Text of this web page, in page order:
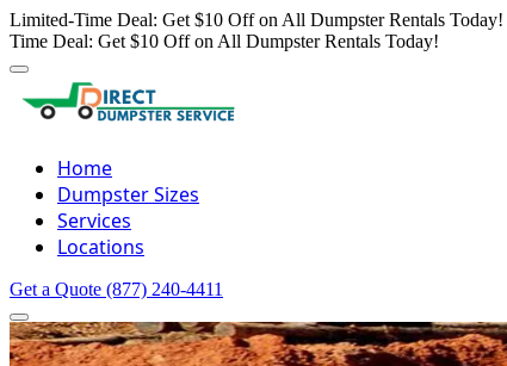
Limited-Time Deal: Get $10 Off on All Dumpster Rentals Today!
Time Deal: Get $10 Off on All Dumpster Rentals Today!
Home
Dumpster Sizes
Services
Locations
Get a Quote (877) 240-4411